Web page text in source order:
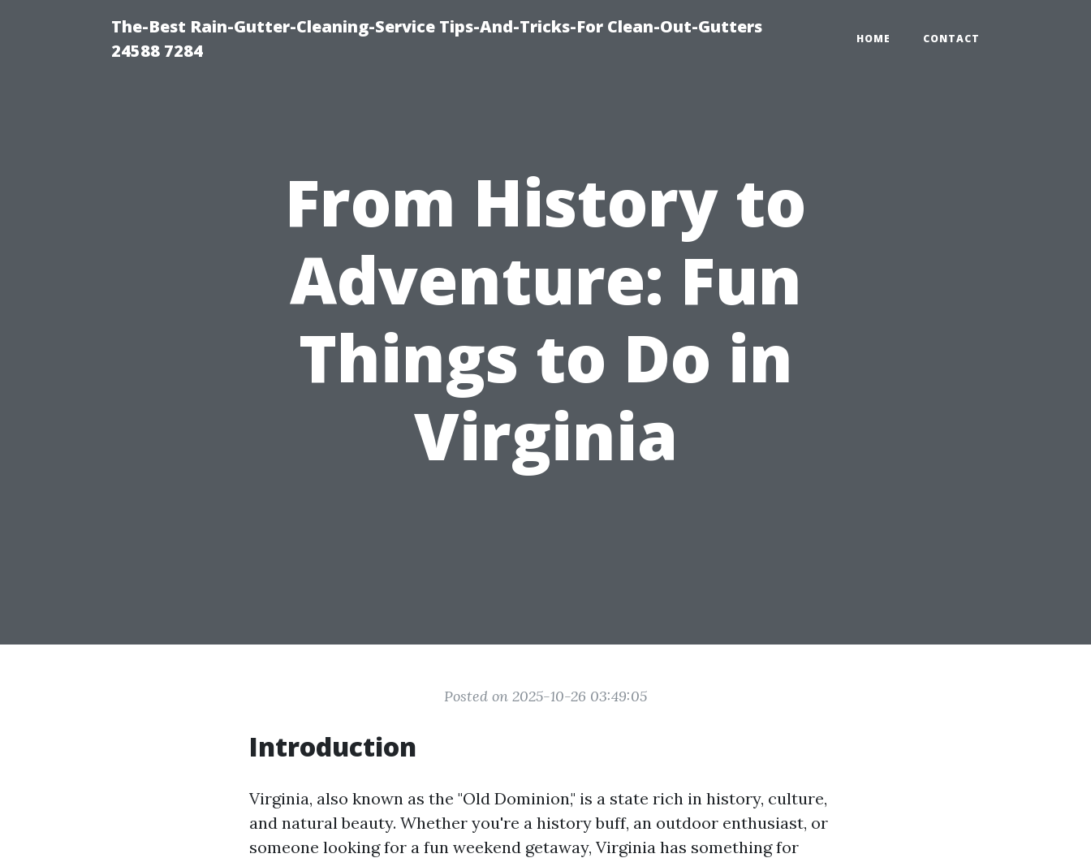
The-Best Rain-Gutter-Cleaning-Service Tips-And-Tricks-For Clean-Out-Gutters
24588 7284
HOME CONTACT
From History to
Adventure: Fun
Things to Do in
Virginia
Posted on 2025-10-26 03:49:05
Introduction
Virginia, also known as the "Old Dominion," is a state rich in history, culture,
and natural beauty. Whether you're a history buff, an outdoor enthusiast, or
someone looking for a fun weekend getaway, Virginia has something for